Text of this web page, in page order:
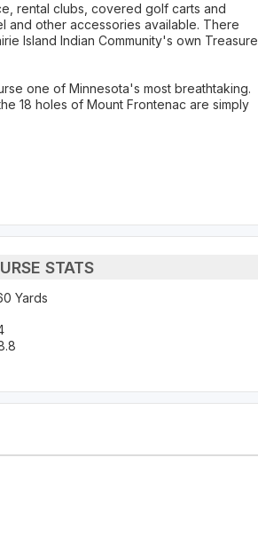
rental clubs, covered golf carts and
and other accessories available. There
Island Indian Community's own Treasure
one of Minnesota's most breathtaking.
18 holes of Mount Frontenac are simply
STATS
Yards